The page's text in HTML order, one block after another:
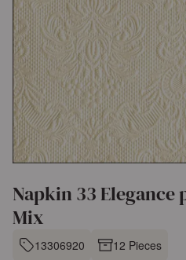
Napkin 33 Elegance
Mix
13306920 12 Pieces